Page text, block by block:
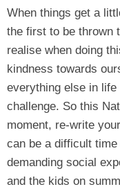
When things get a
the first to be thrown
realise when doing
kindness towards
everything else in
challenge. So this
moment, re-write
can be a difficult
demanding social
and the kids on